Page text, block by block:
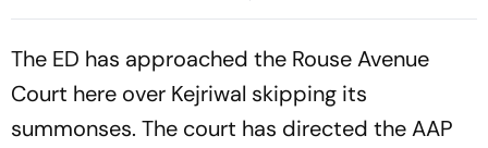
Action
Health Sector 'Scam'
The ED has approached the Rouse Avenue
Court here over Kejriwal skipping its
summonses. The court has directed the AAP